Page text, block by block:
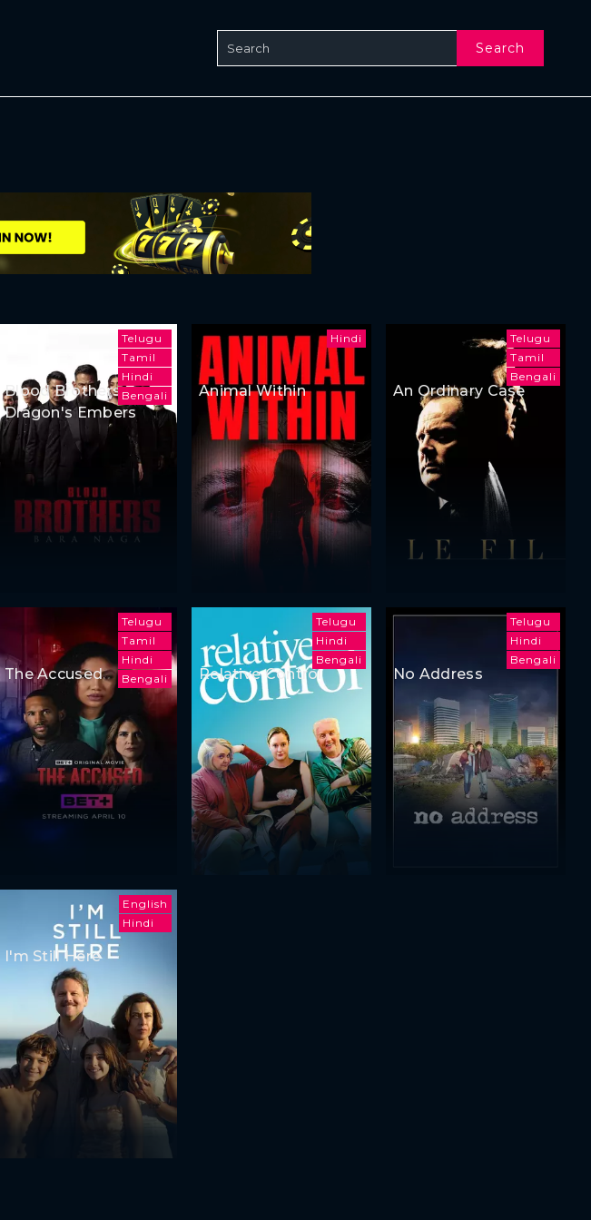
Search
Telugu
Tamil
Hindi
Bengali
Blood Brothers:
Dragon's Embers
Hindi
Animal Within
Telugu
Tamil
Bengali
An Ordinary Case
Telugu
Tamil
Hindi
Bengali
The Accused
Telugu
Hindi
Bengali
Relative Control
Telugu
Hindi
Bengali
No Address
English
Hindi
I'm Still Here